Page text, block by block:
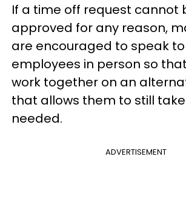
If a time off request cannot
approved for any reason,
are encouraged to speak
employees in person so
work together on an
that allows them to still
needed.
ADVERTISEMENT